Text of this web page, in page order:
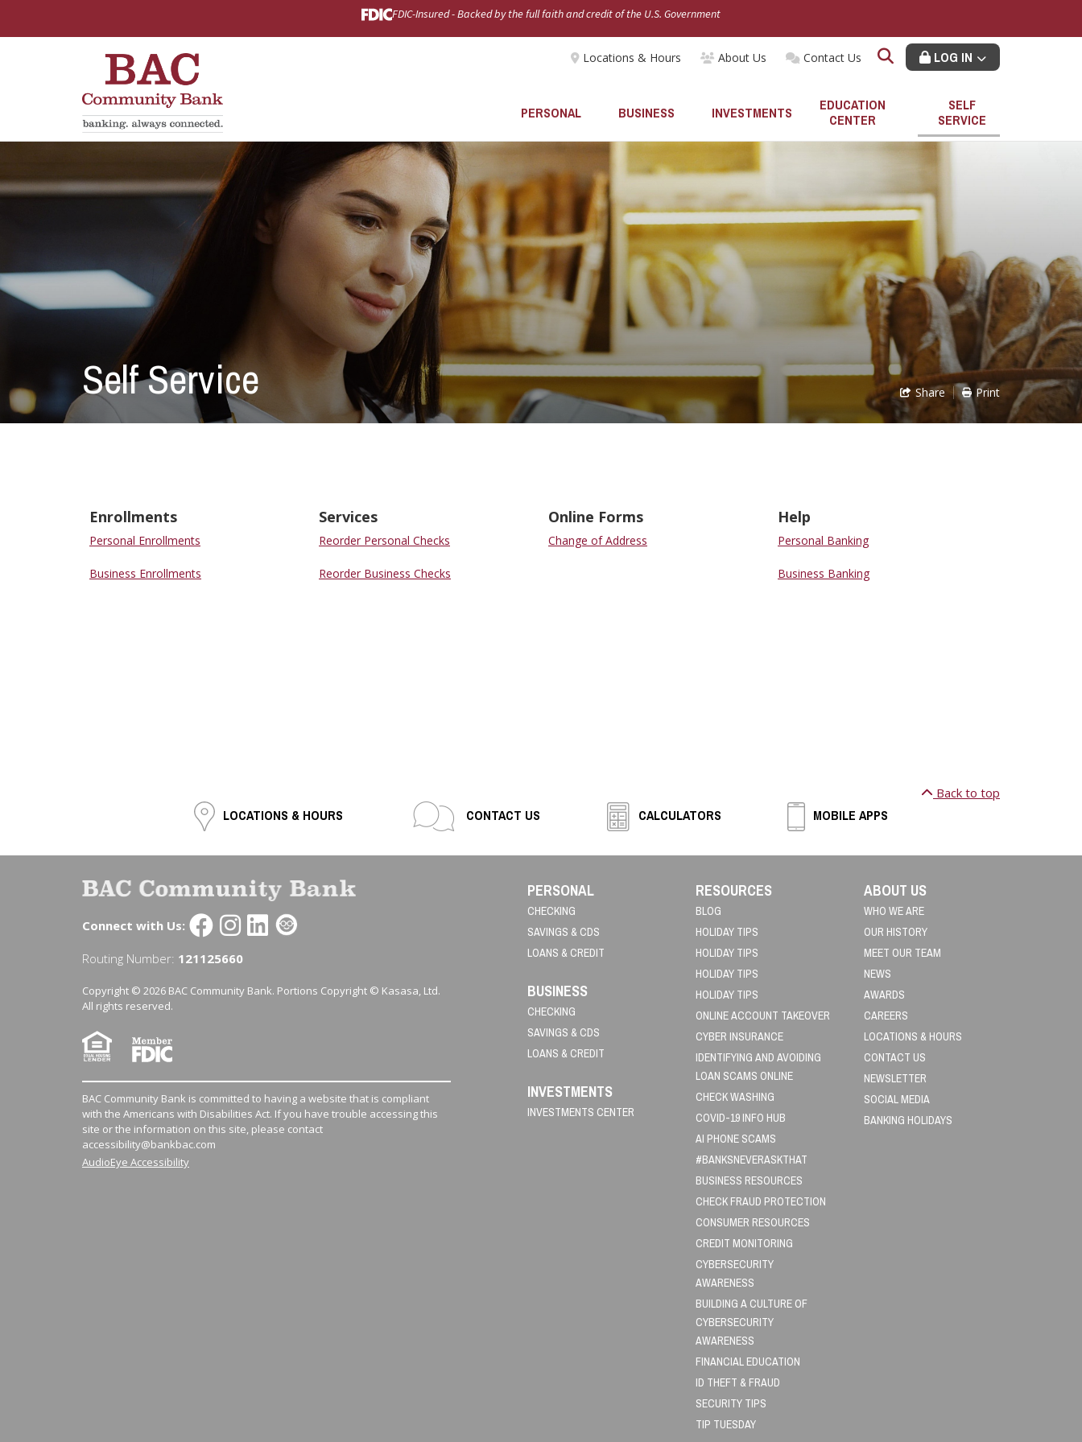
FDIC-Insured - Backed by the full faith and credit of the U.S. Government
Locations & Hours About Us Contact Us LOG IN
PERSONAL BUSINESS INVESTMENTS
EDUCATION
CENTER
SELF
SERVICE
Self Service Share Print
Enrollments
Personal Enrollments
Business Enrollments
Services
Reorder Personal Checks
Reorder Business Checks
Online Forms
Change of Address
Help
Personal Banking
Business Banking
Back to top
LOCATIONS & HOURS CONTACT US CALCULATORS MOBILE APPS
Connect with Us:
Routing Number: 121125660
Copyright © 2026 BAC Community Bank. Portions Copyright © Kasasa, Ltd.
All rights reserved.
BAC Community Bank is committed to having a website that is compliant
with the Americans with Disabilities Act. If you have trouble accessing this
site or the information on this site, please contact
accessibility@bankbac.com
AudioEye Accessibility
PERSONAL
CHECKING
SAVINGS & CDS
LOANS & CREDIT
BUSINESS
CHECKING
SAVINGS & CDS
LOANS & CREDIT
INVESTMENTS
INVESTMENTS CENTER
RESOURCES
BLOG
HOLIDAY TIPS
HOLIDAY TIPS
HOLIDAY TIPS
HOLIDAY TIPS
ONLINE ACCOUNT TAKEOVER
CYBER INSURANCE
IDENTIFYING AND AVOIDING
LOAN SCAMS ONLINE
CHECK WASHING
COVID-19 INFO HUB
AI PHONE SCAMS
#BANKSNEVERASKTHAT
BUSINESS RESOURCES
CHECK FRAUD PROTECTION
CONSUMER RESOURCES
CREDIT MONITORING
CYBERSECURITY
AWARENESS
BUILDING A CULTURE OF
CYBERSECURITY
AWARENESS
FINANCIAL EDUCATION
ID THEFT & FRAUD
SECURITY TIPS
TIP TUESDAY
ABOUT US
WHO WE ARE
OUR HISTORY
MEET OUR TEAM
NEWS
AWARDS
CAREERS
LOCATIONS & HOURS
CONTACT US
NEWSLETTER
SOCIAL MEDIA
BANKING HOLIDAYS